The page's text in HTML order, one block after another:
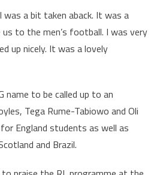
a bit taken aback. It was a
to the men’s football. I was very
up nicely. It was a lovely
to be called up to an
Tega Rume-Tabiowo and Oli
England students as well as
and Brazil.